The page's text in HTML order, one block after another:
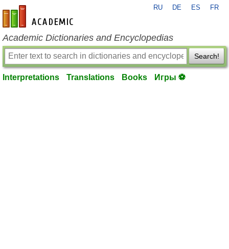
en-academic.com
RU DE ES FR
Academic Dictionaries and Encyclopedias
Search!
Interpretations Translations Books Игры ⚽